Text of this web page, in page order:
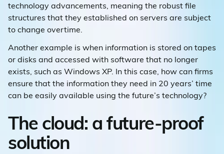
technology advancements, meaning the robust file
structures that they established on servers are subject
to change overtime.
Another example is when information is stored on tapes
or disks and accessed with software that no longer
exists, such as Windows XP. In this case, how can firms
ensure that the information they need in 20 years’ time
can be easily available using the future’s technology?
The cloud: a future-proof
solution